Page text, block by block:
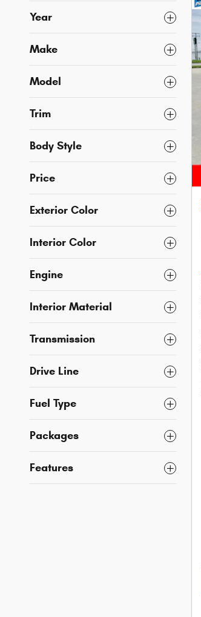
Year
Make
Model
Trim
Body Style
Price
Exterior Color
Interior Color
Engine
Interior Material
Transmission
Drive Line
Fuel Type
Packages
Features